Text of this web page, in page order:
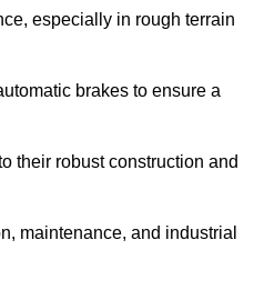
especially in rough terrain
brakes to ensure a
their robust construction and
maintenance, and industrial